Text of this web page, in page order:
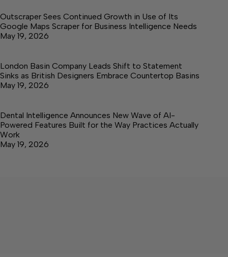
Outscraper Sees Continued Growth in Use of Its
Google Maps Scraper for Business Intelligence Needs
May 19, 2026
London Basin Company Leads Shift to Statement
Sinks as British Designers Embrace Countertop Basins
May 19, 2026
Dental Intelligence Announces New Wave of AI-
Powered Features Built for the Way Practices Actually
Work
May 19, 2026